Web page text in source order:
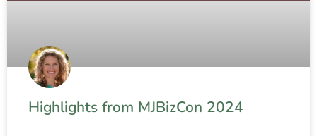
Highlights from MJBizCon 2024